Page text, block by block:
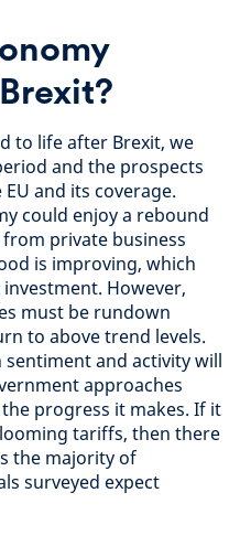
to life after Brexit, we
and the prospects
and its coverage.
could enjoy a rebound
private business
is improving, which
However,
must be rundown
to above trend levels.
and activity will
approaches
progress it makes. If it
tariffs, then there
the majority of
surveyed expect